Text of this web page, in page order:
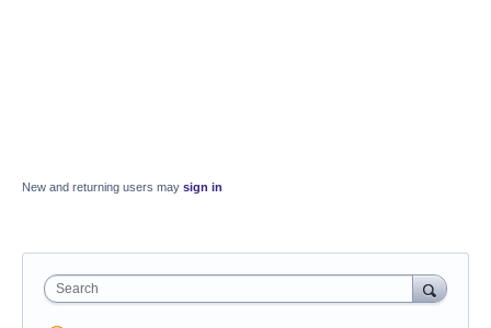
New and returning users may sign in
Search